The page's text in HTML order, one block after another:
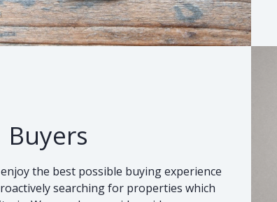
Buyers
the best possible buying experience
searching for properties which